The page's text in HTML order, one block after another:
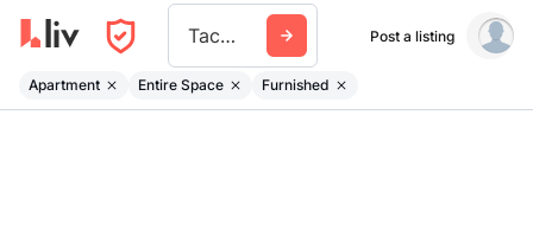
Tacoma Post a listing
Apartment Entire Space Furnished